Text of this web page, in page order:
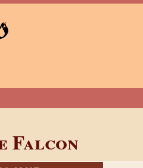
Falcon